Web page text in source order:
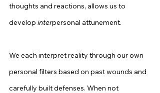
thoughts and reactions, allows us to
develop interpersonal attunement.
We each interpret reality through our own
personal filters based on past wounds and
carefully built defenses. When not